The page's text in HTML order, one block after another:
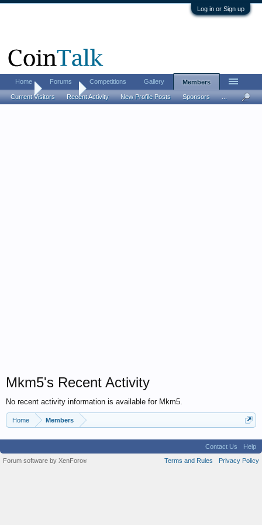
Log in or Sign up
Home Members
Mkm5's Recent Activity
No recent activity information is available for Mkm5.
Home Members
Home Forums Competitions Gallery Members
Current Visitors Recent Activity New Profile Posts Sponsors ...
Contact Us
Help
Terms and Rules
Privacy Policy
Forum software by XenForo®